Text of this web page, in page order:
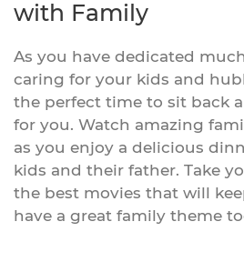
with Family
As you have dedicated
caring for your kids and
the perfect time to sit back
for you. Watch amazing
as you enjoy a delicious
kids and their father. Take
the best movies that will
have a great family theme